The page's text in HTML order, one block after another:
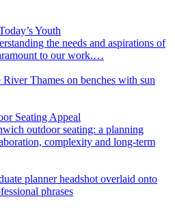
Youth
the needs and aspirations of
to our work.…
Seating Appeal
outdoor seating: a planning
complexity and long-term